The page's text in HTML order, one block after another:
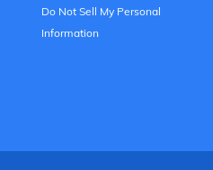
Do Not Sell My Personal
Information